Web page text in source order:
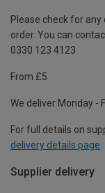
Please check for
order. You can
0330 123 4123
From £5
We deliver Monday -
For full details on
delivery details page.
Supplier delivery